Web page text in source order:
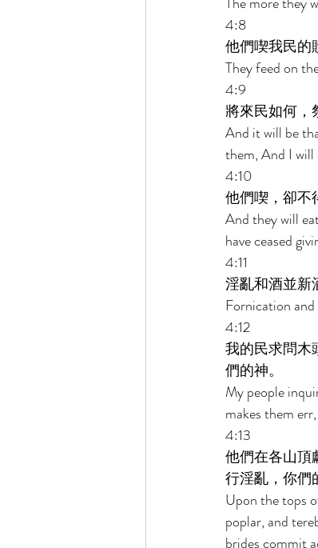
4:8
他們喫我民的
They feed on
4:9
將來民如何，
And it will be
them, And I will
4:10
他們喫，卻不
And they will
have ceased
4:11
淫亂和酒並新
Fornication
4:12
我的民求問木
們的神。
My people
makes them
4:13
他們在各山頂
行淫亂，你們
Upon the tops
poplar, and
brides commit